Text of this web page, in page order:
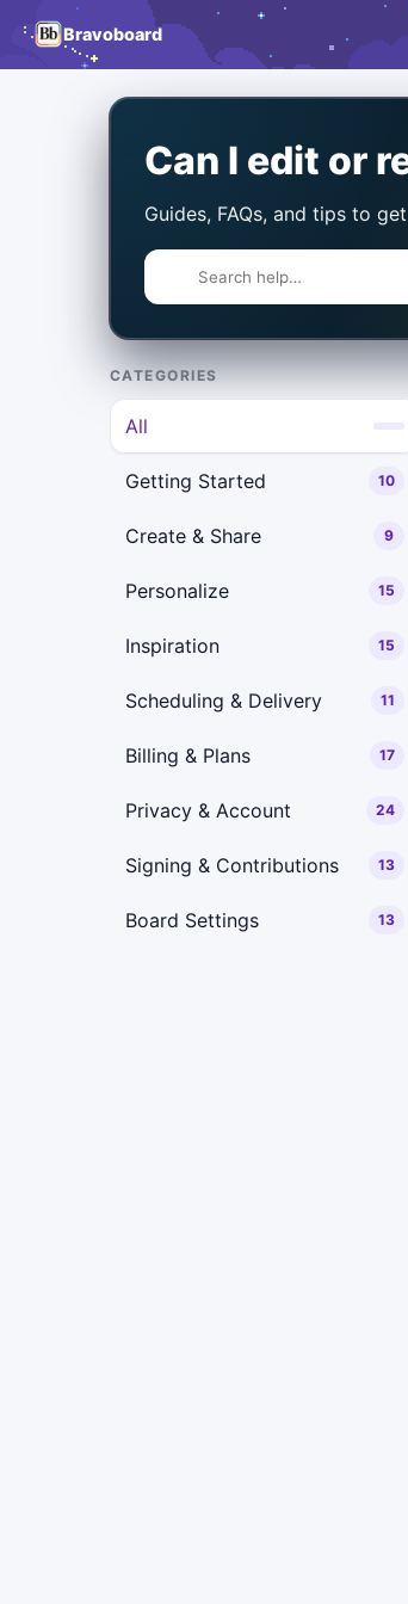
Bravoboard
Can I edit or
Guides, FAQs, and tips to
CATEGORIES
All
Getting Started 10
Create & Share 9
Personalize 15
Inspiration 15
Scheduling & Delivery 11
Billing & Plans 17
Privacy & Account 24
Signing & Contributions 13
Board Settings 13